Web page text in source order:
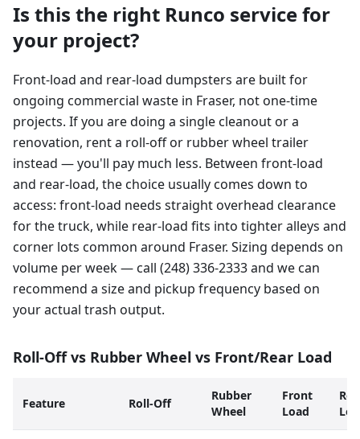
Is this the right Runco service for
your project?
Front-load and rear-load dumpsters are built for
ongoing commercial waste in Fraser, not one-time
projects. If you are doing a single cleanout or a
renovation, rent a roll-off or rubber wheel trailer
instead — you'll pay much less. Between front-load
and rear-load, the choice usually comes down to
access: front-load needs straight overhead clearance
for the truck, while rear-load fits into tighter alleys and
corner lots common around Fraser. Sizing depends on
volume per week — call (248) 336-2333 and we can
recommend a size and pickup frequency based on
your actual trash output.
Roll-Off vs Rubber Wheel vs Front/Rear Load
Feature Roll-Off
Rubber
Wheel
Front
Load